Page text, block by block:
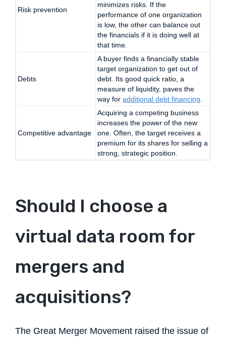
Risk prevention
minimizes risks. If the
performance of one organization
is low, the other can balance out
the financials if it is doing well at
that time.
Debts
A buyer finds a financially stable
target organization to get out of
debt. Its good quick ratio, a
measure of liquidity, paves the
way for additional debt financing
Competitive advantage
Acquiring a competing business
increases the power of the new
one. Often, the target receives a
premium for its shares for selling a
strong, strategic position.
Should I choose a
virtual data room for
mergers and
acquisitions?
The Great Merger Movement raised the issue of